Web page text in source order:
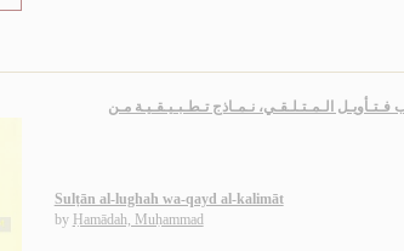
الـمـتـلـقـي، نـمـاذج تـطـبـيـقـيـة مـن
Sulṭān al-lughah wa-qayd al-kalimāt
by Ḥamādah, Muḥammad